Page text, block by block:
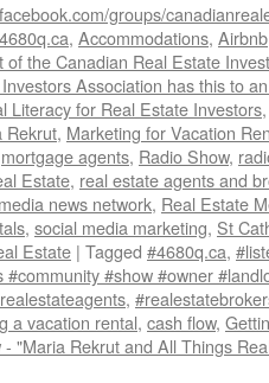
groups/
4680q.ca, Accommodations, Airbnb
of the Canadian Real Estate
Association has this to
Literacy for Real Estate Investors
Rekrut, Marketing for Vacation
mortgage agents, Radio Show,
Estate, real estate agents and
news network, Real Estate
, social media marketing, St
Estate | Tagged #4680q.ca,
#show #owner
,
a vacation rental, cash flow,
- "Maria Rekrut and All Things